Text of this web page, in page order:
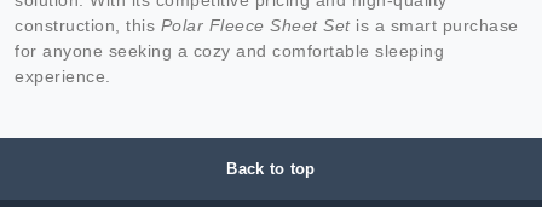
construction, this Polar Fleece Sheet Setis a smart purchase
for anyone seeking a cozy and comfortable sleeping
experience.
Back to top